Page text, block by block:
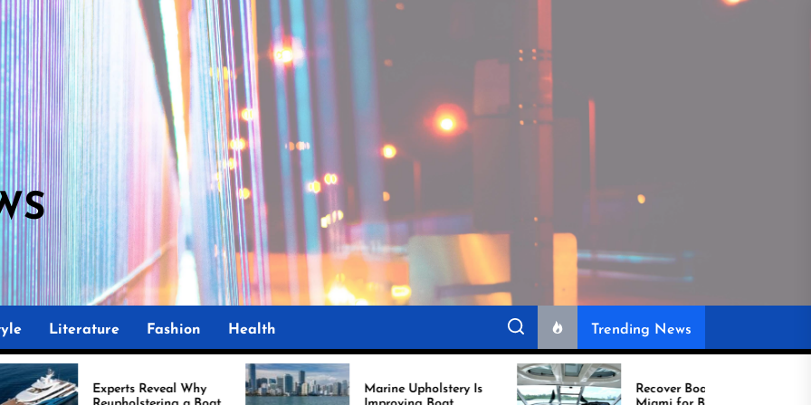
Literature Fashion Health Trending News
Reveal Why
Marine Upholstery Is
Recover Boat Seats in